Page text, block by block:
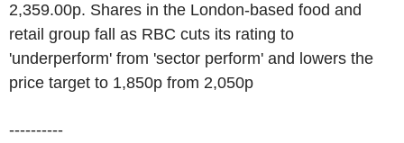
2,359.00p. Shares in the London-based food and
retail group fall as RBC cuts its rating to
'underperform' from 'sector perform' and lowers the
price target to 1,850p from 2,050p
----------